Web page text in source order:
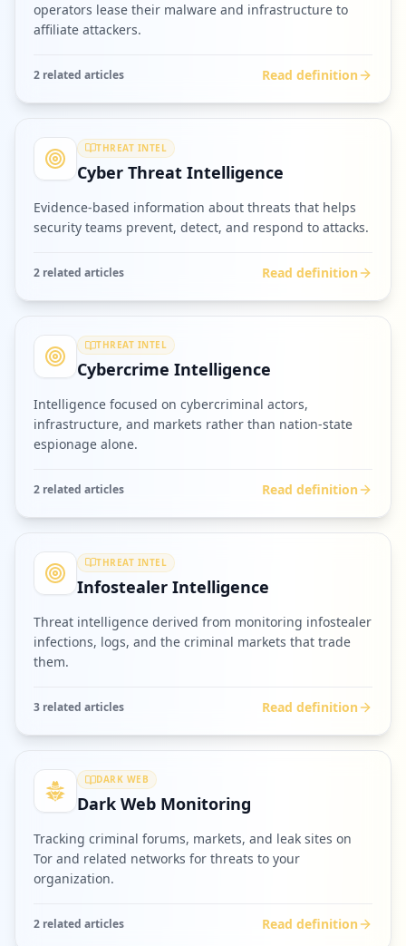
operators lease their malware and infrastructure to
affiliate attackers.
2 related articles Read definition
THREAT INTEL
Cyber Threat Intelligence
Evidence-based information about threats that helps
security teams prevent, detect, and respond to attacks.
2 related articles Read definition
THREAT INTEL
Cybercrime Intelligence
Intelligence focused on cybercriminal actors,
infrastructure, and markets rather than nation-state
espionage alone.
2 related articles Read definition
THREAT INTEL
Infostealer Intelligence
Threat intelligence derived from monitoring infostealer
infections, logs, and the criminal markets that trade
them.
3 related articles Read definition
DARK WEB
Dark Web Monitoring
Tracking criminal forums, markets, and leak sites on
Tor and related networks for threats to your
organization.
2 related articles Read definition